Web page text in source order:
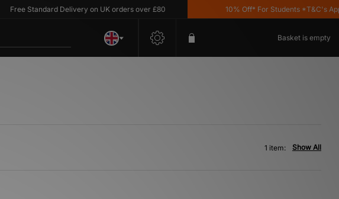
Free Standard Delivery on UK orders over £80 10% Off* For Students *T&C's Apply
Basket is empty
Show All
1 item: